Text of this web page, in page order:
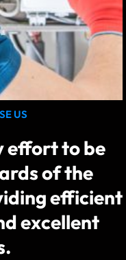
US
effort to be
of the
efficient
excellent